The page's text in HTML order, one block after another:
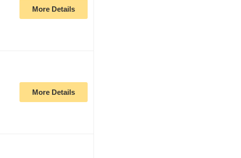
More Details
More Details